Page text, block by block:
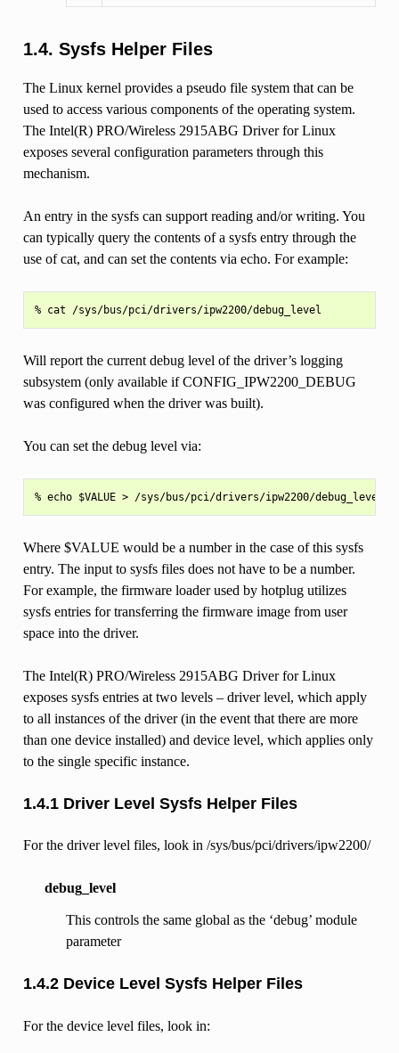
1.4. Sysfs Helper Files
The Linux kernel provides a pseudo file system that can be
used to access various components of the operating system.
The Intel(R) PRO/Wireless 2915ABG Driver for Linux
exposes several configuration parameters through this
mechanism.
An entry in the sysfs can support reading and/or writing. You
can typically query the contents of a sysfs entry through the
use of cat, and can set the contents via echo. For example:
Will report the current debug level of the driver’s logging
subsystem (only available if CONFIG_IPW2200_DEBUG
was configured when the driver was built).
You can set the debug level via:
Where $VALUE would be a number in the case of this sysfs
entry. The input to sysfs files does not have to be a number.
For example, the firmware loader used by hotplug utilizes
sysfs entries for transferring the firmware image from user
space into the driver.
The Intel(R) PRO/Wireless 2915ABG Driver for Linux
exposes sysfs entries at two levels – driver level, which apply
to all instances of the driver (in the event that there are more
than one device installed) and device level, which applies only
to the single specific instance.
1.4.1 Driver Level Sysfs Helper Files
For the driver level files, look in /sys/bus/pci/drivers/ipw2200/
debug_level
This controls the same global as the ‘debug’ module
parameter
1.4.2 Device Level Sysfs Helper Files
For the device level files, look in: